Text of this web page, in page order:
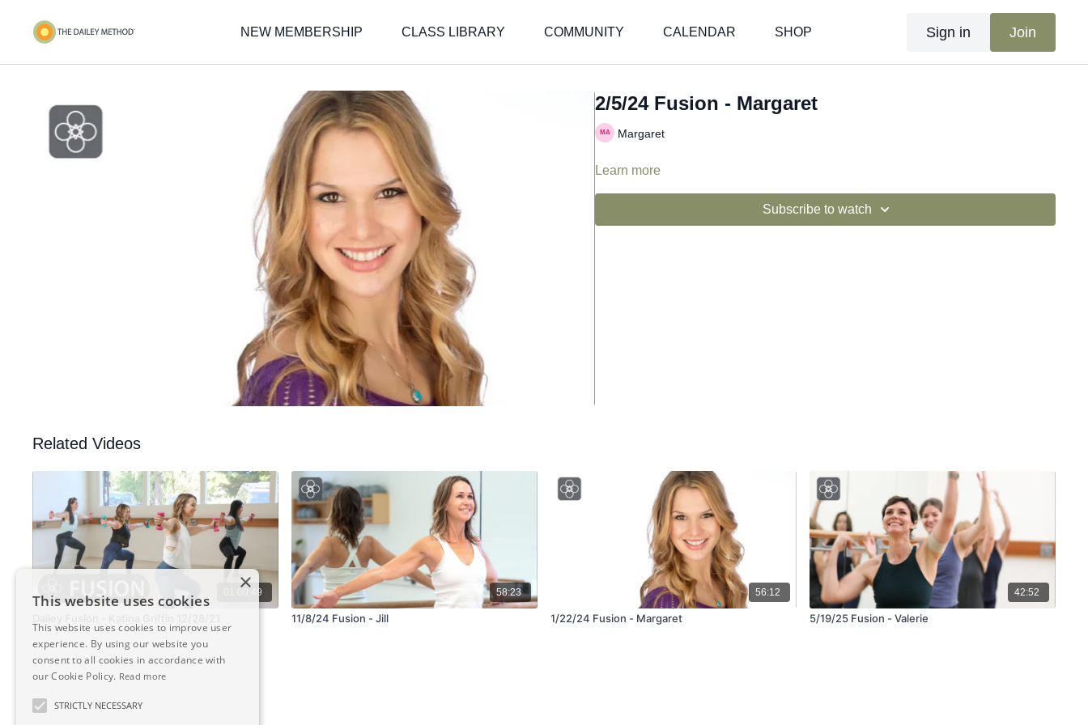
NEW MEMBERSHIP CLASS LIBRARY COMMUNITY CALENDAR SHOP Sign in Join
2/5/24 Fusion - Margaret
Margaret
Learn more
Subscribe to watch
Related Videos
01:00:49 58:23
11/8/24 Fusion - Jill
56:12
1/22/24 Fusion - Margaret
42:52
5/19/25 Fusion - Valerie
×
This website uses cookies
This website uses cookies to improve user
experience. By using our website you
consent to all cookies in accordance with
our Cookie Policy. Read more
STRICTLY NECESSARY